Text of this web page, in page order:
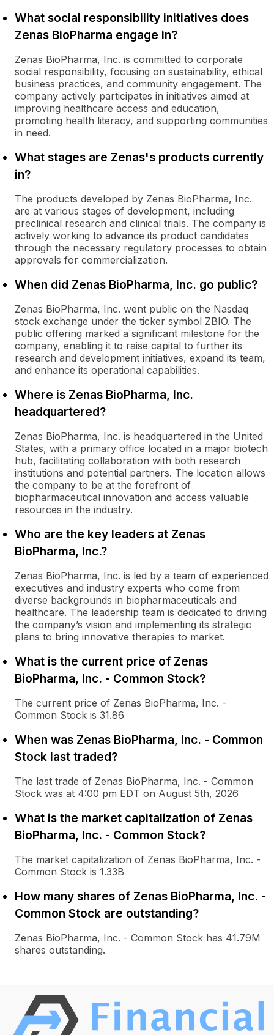
What social responsibility initiatives does
Zenas BioPharma engage in?
Zenas BioPharma, Inc. is committed to corporate
social responsibility, focusing on sustainability, ethical
business practices, and community engagement. The
company actively participates in initiatives aimed at
improving healthcare access and education,
promoting health literacy, and supporting communities
in need.
What stages are Zenas's products currently
in?
The products developed by Zenas BioPharma, Inc.
are at various stages of development, including
preclinical research and clinical trials. The company is
actively working to advance its product candidates
through the necessary regulatory processes to obtain
approvals for commercialization.
When did Zenas BioPharma, Inc. go public?
Zenas BioPharma, Inc. went public on the Nasdaq
stock exchange under the ticker symbol ZBIO. The
public offering marked a significant milestone for the
company, enabling it to raise capital to further its
research and development initiatives, expand its team,
and enhance its operational capabilities.
Where is Zenas BioPharma, Inc.
headquartered?
Zenas BioPharma, Inc. is headquartered in the United
States, with a primary office located in a major biotech
hub, facilitating collaboration with both research
institutions and potential partners. The location allows
the company to be at the forefront of
biopharmaceutical innovation and access valuable
resources in the industry.
Who are the key leaders at Zenas
BioPharma, Inc.?
Zenas BioPharma, Inc. is led by a team of experienced
executives and industry experts who come from
diverse backgrounds in biopharmaceuticals and
healthcare. The leadership team is dedicated to driving
the company’s vision and implementing its strategic
plans to bring innovative therapies to market.
What is the current price of Zenas
BioPharma, Inc. - Common Stock?
The current price of Zenas BioPharma, Inc. -
Common Stock is 31.86
When was Zenas BioPharma, Inc. - Common
Stock last traded?
The last trade of Zenas BioPharma, Inc. - Common
Stock was at 4:00 pm EDT on August 5th, 2026
What is the market capitalization of Zenas
BioPharma, Inc. - Common Stock?
The market capitalization of Zenas BioPharma, Inc. -
Common Stock is 1.33B
How many shares of Zenas BioPharma, Inc. -
Common Stock are outstanding?
Zenas BioPharma, Inc. - Common Stock has 41.79M
shares outstanding.